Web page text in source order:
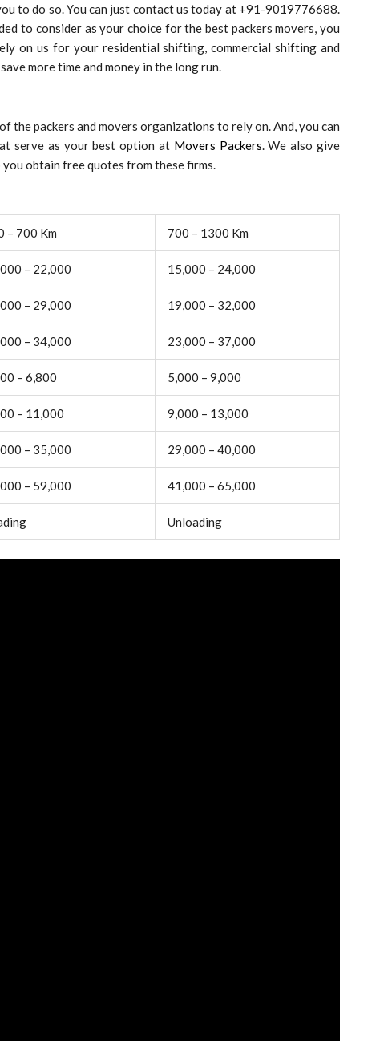
to do so. You can just contact us today at +91-9019776688.
to consider as your choice for the best packers movers, you
on us for your residential shifting, commercial shifting and
more time and money in the long run.
the packers and movers organizations to rely on. And, you can
serve as your best option atMovers Packers. We also give
you obtain free quotes from these firms.
– 700 Km 700 – 1300 Km
– 22,000 15,000 – 24,000
– 29,000 19,000 – 32,000
– 34,000 23,000 – 37,000
– 6,800 5,000 – 9,000
– 11,000 9,000 – 13,000
– 35,000 29,000 – 40,000
– 59,000 41,000 – 65,000
Unloading